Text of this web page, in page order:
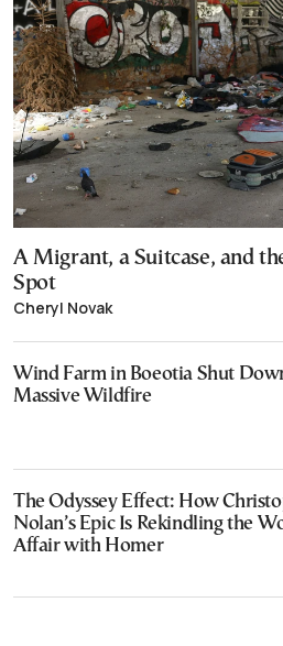
A Migrant, a Suitcase, and
Spot
Cheryl Novak
Wind Farm in Boeotia Shut
Massive Wildfire
The Odyssey Effect: How
Nolan’s Epic Is Rekindling the
Affair with Homer